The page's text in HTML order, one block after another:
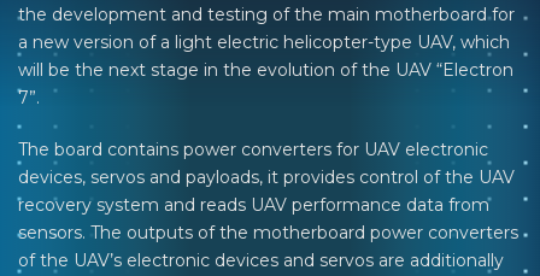
the development and testing of the main motherboard for
a new version of a light electric helicopter-type UAV, which
will be the next stage in the evolution of the UAV “Electron
7”.
The board contains power converters for UAV electronic
devices, servos and payloads, it provides control of the UAV
recovery system and reads UAV performance data from
sensors. The outputs of the motherboard power converters
of the UAV’s electronic devices and servos are additionally